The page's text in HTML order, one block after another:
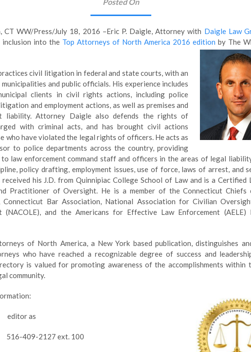
CT WW/Press/July 18, 2016 –Eric P. Daigle, Attorney with Daigle Law
into the Top Attorneys of North America 2016 edition by The
civil litigation in federal and state courts, with an
municipalities and public officials. His experience includes
clients in civil rights actions, including police
and employment actions, as well as premises and
liability. Attorney Daigle also defends the rights of
with criminal acts, and has brought civil actions
who have violated the legal rights of officers. He acts as
to police departments across the country, providing
to law enforcement command staff and officers in the areas of legal
policy drafting, employment issues, use of force, laws of arrest, and
received his J.D. from Quinnipiac College School of Law and is a Certified
Practitioner of Oversight. He is a member of the Connecticut Chiefs
Connecticut Bar Association, National Association for Civilian
(NACOLE), and the Americans for Effective Law Enforcement
of North America, a New York based publication, distinguishes
who have reached a recognizable degree of success and
is valued for promoting awareness of the accomplishments within
community.
as
409-2127 ext. 100